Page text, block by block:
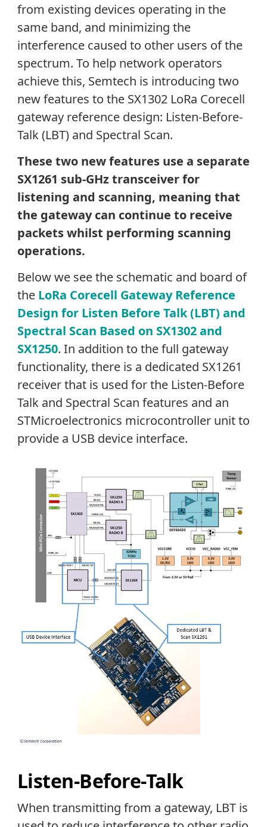
from existing devices operating in the
same band, and minimizing the
interference caused to other users of the
spectrum. To help network operators
achieve this, Semtech is introducing two
new features to the SX1302 LoRa Corecell
gateway reference design: Listen-Before-
Talk (LBT) and Spectral Scan.
These two new features use a separate
SX1261 sub-GHz transceiver for
listening and scanning, meaning that
the gateway can continue to receive
packets whilst performing scanning
operations.
Below we see the schematic and board of
the LoRa Corecell Gateway Reference
Design for Listen Before Talk (LBT) and
Spectral Scan Based on SX1302 and
SX1250. In addition to the full gateway
functionality, there is a dedicated SX1261
receiver that is used for the Listen-Before
Talk and Spectral Scan features and an
STMicroelectronics microcontroller unit to
provide a USB device interface.
Listen-Before-Talk
When transmitting from a gateway, LBT is